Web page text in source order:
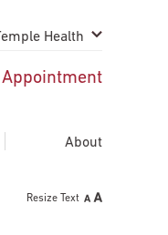
close
Health
About
Resize Text